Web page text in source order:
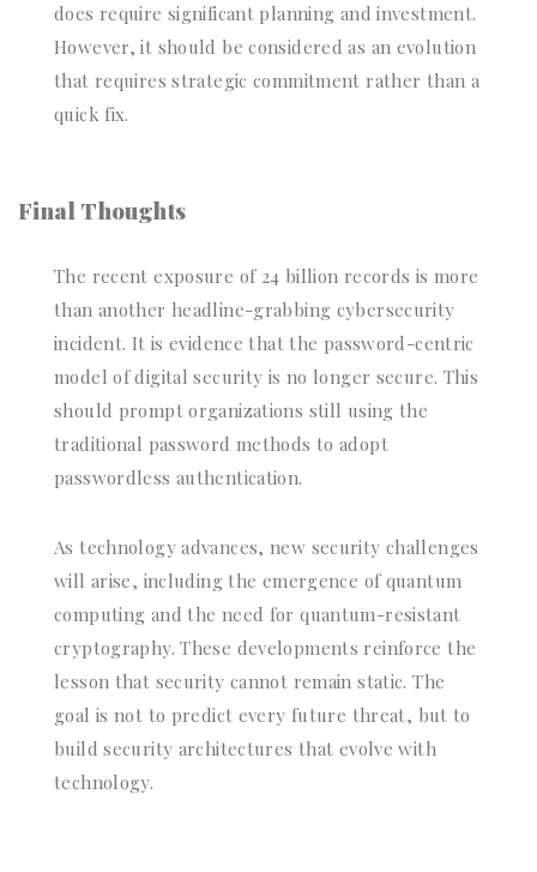
does require significant planning and investment.
However, it should be considered as an evolution
that requires strategic commitment rather than a
quick fix.
Final Thoughts
The recent exposure of 24 billion records is more
than another headline-grabbing cybersecurity
incident. It is evidence that the password-centric
model of digital security is no longer secure. This
should prompt organizations still using the
traditional password methods to adopt
passwordless authentication.
As technology advances, new security challenges
will arise, including the emergence of quantum
computing and the need for quantum-resistant
cryptography. These developments reinforce the
lesson that security cannot remain static. The
goal is not to predict every future threat, but to
build security architectures that evolve with
technology.